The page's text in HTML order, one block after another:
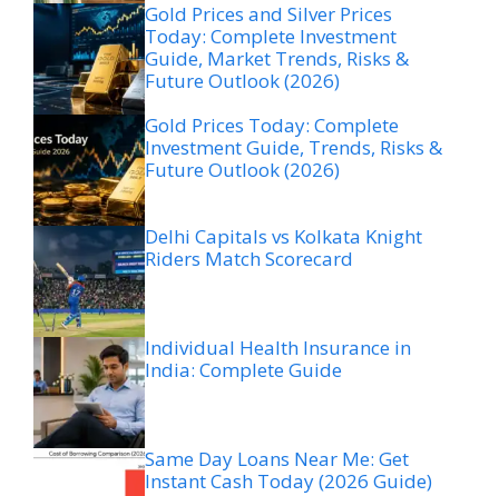
Gold Prices and Silver Prices
Today: Complete Investment
Guide, Market Trends, Risks &
Future Outlook (2026)
Gold Prices Today: Complete
Investment Guide, Trends, Risks &
Future Outlook (2026)
Delhi Capitals vs Kolkata Knight
Riders Match Scorecard
Individual Health Insurance in
India: Complete Guide
Same Day Loans Near Me: Get
Instant Cash Today (2026 Guide)